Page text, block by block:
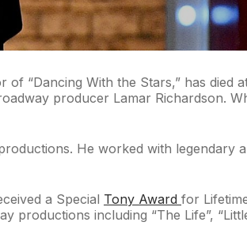
“Dancing With the Stars,” has died
producer Lamar Richardson.
productions. He worked with legendary
a Special Tony Award for
including “The Life”, “Little